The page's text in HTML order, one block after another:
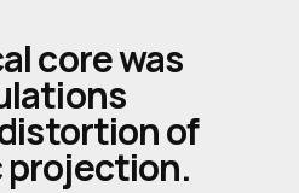
core was
of
projection.